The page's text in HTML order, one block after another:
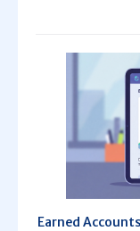
Earned